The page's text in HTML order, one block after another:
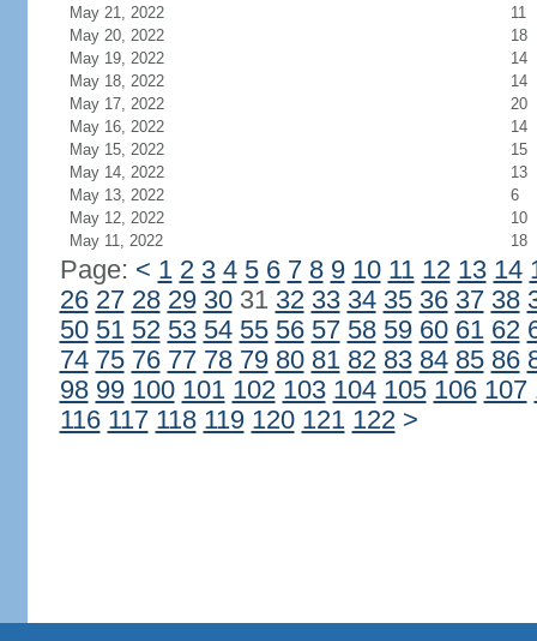
May 21, 2022
11
May 20, 2022
18
May 19, 2022
14
May 18, 2022
14
May 17, 2022
20
May 16, 2022
14
May 15, 2022
15
May 14, 2022
13
May 13, 2022
6
May 12, 2022
10
May 11, 2022
18
Page: < 1 2 3 4 5 6 7 8 9 10 11 12 13 14
26 27 28 29 3031 32 33 34 35 36 37 38
50 51 52 53 54 55 56 57 58 59 60 61 62
74 75 76 77 78 79 80 81 82 83 84 85 86
98 99 100 101 102 103 104 105 106 107
116 117 118 119 120 121 122 >